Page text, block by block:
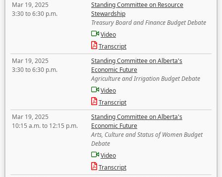
Mar 19, 2025
3:30 to 6:30 p.m.
Standing Committee on Resource
Stewardship
Treasury Board and Finance Budget Debate
Video
Transcript
Mar 19, 2025
3:30 to 6:30 p.m.
Standing Committee on Alberta's
Economic Future
Agriculture and Irrigation Budget Debate
Video
Transcript
Mar 19, 2025
10:15 a.m. to 12:15 p.m.
Standing Committee on Alberta's
Economic Future
Arts, Culture and Status of Women Budget
Debate
Video
Transcript